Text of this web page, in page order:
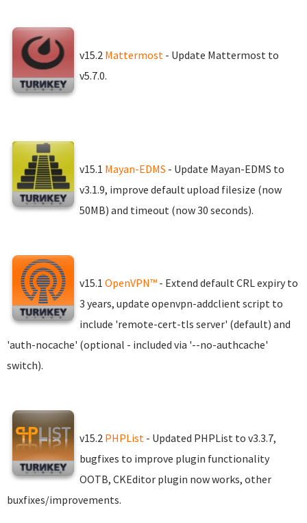
v15.2 Mattermost - Update Mattermost to
v5.7.0.
v15.1 Mayan-EDMS - Update Mayan-EDMS to
v3.1.9, improve default upload filesize (now
50MB) and timeout (now 30 seconds).
v15.1 OpenVPN™ - Extend default CRL expiry to
3 years, update openvpn-addclient script to
include 'remote-cert-tls server' (default) and
'auth-nocache' (optional - included via '--no-authcache'
switch).
v15.2 PHPList - Updated PHPList to v3.3.7,
bugfixes to improve plugin functionality
OOTB, CKEditor plugin now works, other
buxfixes/improvements.